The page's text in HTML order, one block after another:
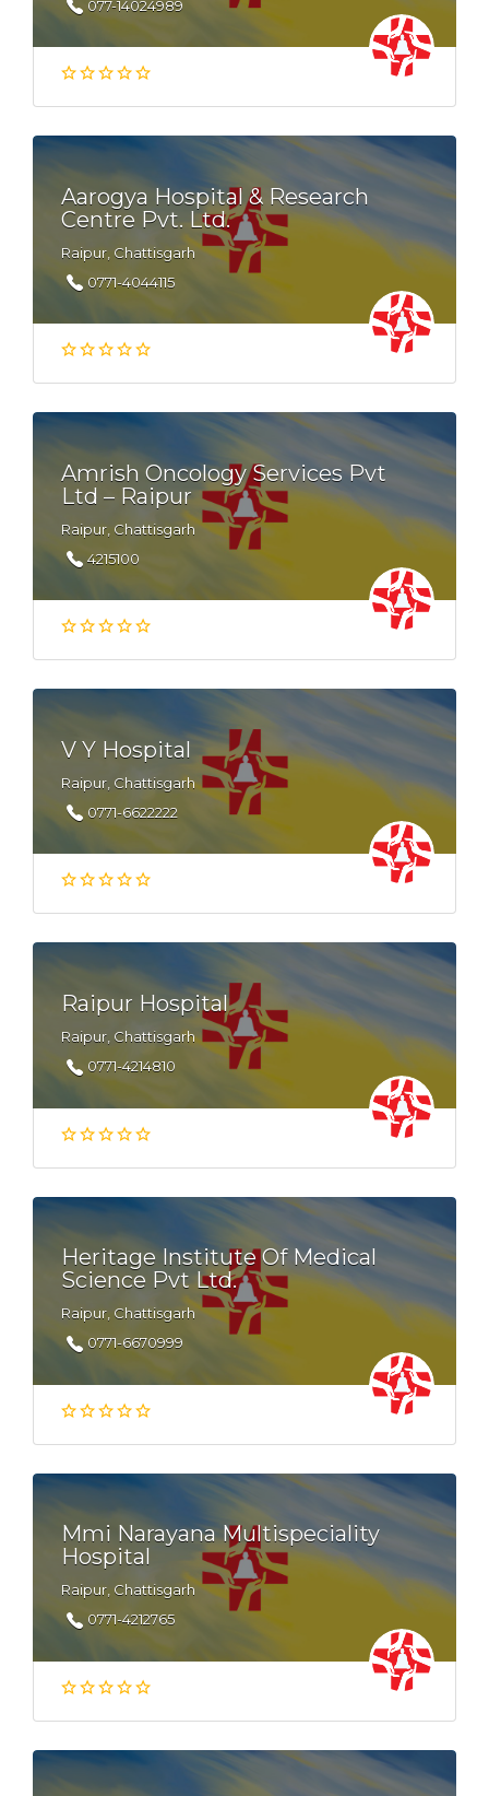
077-14024989
Aarogya Hospital & Research
Centre Pvt. Ltd.
Raipur, Chattisgarh
0771-4044115
Amrish Oncology Services Pvt
Ltd – Raipur
Raipur, Chattisgarh
4215100
V Y Hospital
Raipur, Chattisgarh
0771-6622222
Raipur Hospital
Raipur, Chattisgarh
0771-4214810
Heritage Institute Of Medical
Science Pvt Ltd.
Raipur, Chattisgarh
0771-6670999
Mmi Narayana Multispeciality
Hospital
Raipur, Chattisgarh
0771-4212765